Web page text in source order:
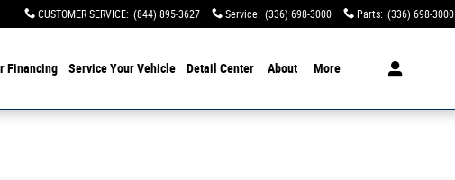
CUSTOMER SERVICE: (844) 895-3627 Service: (336) 698-3000 Parts: (336) 698-3000
Financing Service Your Vehicle Detail Center About More